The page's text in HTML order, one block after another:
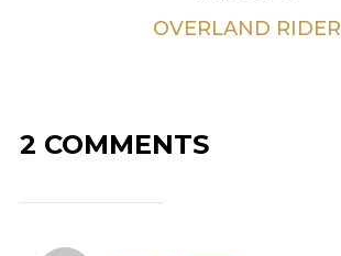
OVERLAND RIDER
2 COMMENTS